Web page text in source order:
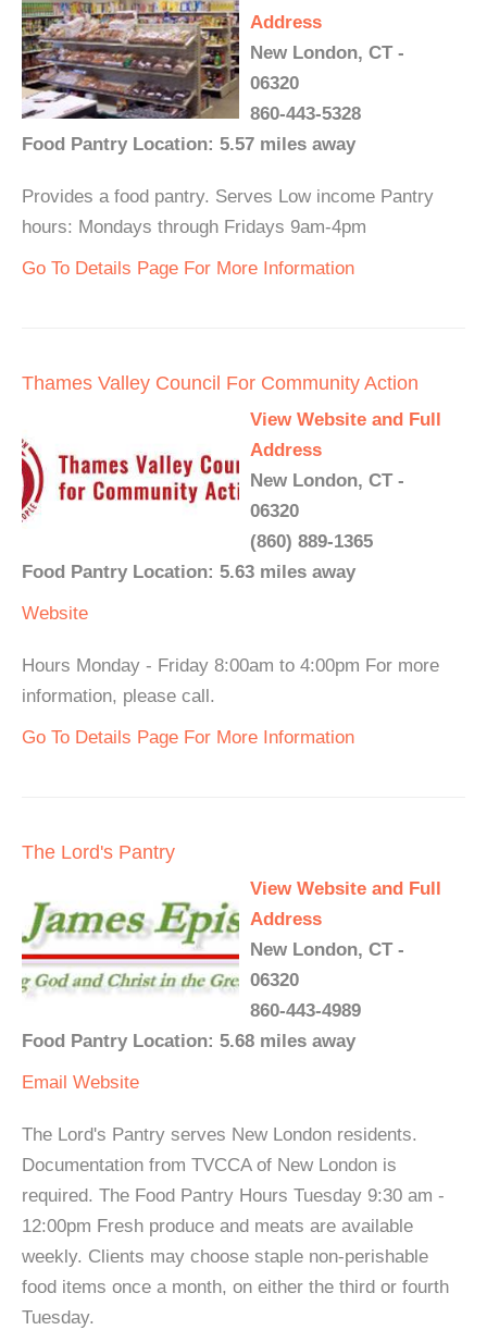
Address
New London, CT -
06320
860-443-5328
Food Pantry Location: 5.57 miles away
Provides a food pantry. Serves Low income Pantry
hours: Mondays through Fridays 9am-4pm
Go To Details Page For More Information
Thames Valley Council For Community Action
View Website and Full
Address
New London, CT -
06320
(860) 889-1365
Food Pantry Location: 5.63 miles away
Website
Hours Monday - Friday 8:00am to 4:00pm For more
information, please call.
Go To Details Page For More Information
The Lord's Pantry
View Website and Full
Address
New London, CT -
06320
860-443-4989
Food Pantry Location: 5.68 miles away
Email Website
The Lord's Pantry serves New London residents.
Documentation from TVCCA of New London is
required. The Food Pantry Hours Tuesday 9:30 am -
12:00pm Fresh produce and meats are available
weekly. Clients may choose staple non-perishable
food items once a month, on either the third or fourth
Tuesday.